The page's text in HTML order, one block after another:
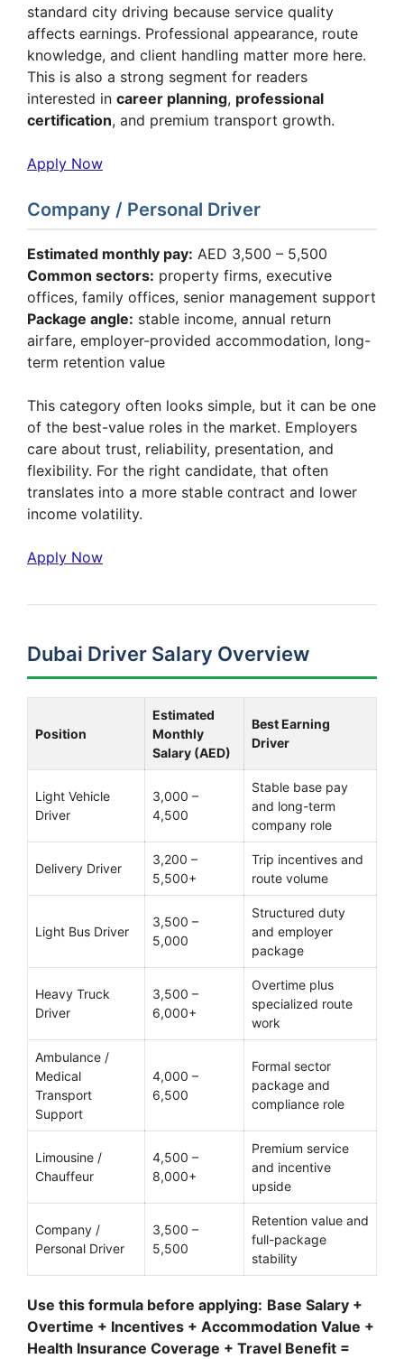
standard city driving because service quality
affects earnings. Professional appearance, route
knowledge, and client handling matter more here.
This is also a strong segment for readers
interested in career planning, professional
certification, and premium transport growth.
Apply Now
Company / Personal Driver
Estimated monthly pay: AED 3,500 – 5,500
Common sectors: property firms, executive
offices, family offices, senior management support
Package angle: stable income, annual return
airfare, employer-provided accommodation, long-
term retention value
This category often looks simple, but it can be one
of the best-value roles in the market. Employers
care about trust, reliability, presentation, and
flexibility. For the right candidate, that often
translates into a more stable contract and lower
income volatility.
Apply Now
Dubai Driver Salary Overview
Position
Estimated
Monthly
Salary (AED)
Best Earning
Driver
Light Vehicle
Driver
3,000 –
4,500
Stable base pay
and long-term
company role
Delivery Driver
3,200 –
5,500+
Trip incentives and
route volume
Light Bus Driver
3,500 –
5,000
Structured duty
and employer
package
Heavy Truck
Driver
3,500 –
6,000+
Overtime plus
specialized route
work
Ambulance /
Medical
Transport
Support
4,000 –
6,500
Formal sector
package and
compliance role
Limousine /
Chauffeur
4,500 –
8,000+
Premium service
and incentive
upside
Company /
Personal Driver
3,500 –
5,500
Retention value and
full-package
stability
Use this formula before applying: Base Salary +
Overtime + Incentives + Accommodation Value +
Health Insurance Coverage + Travel Benefit =